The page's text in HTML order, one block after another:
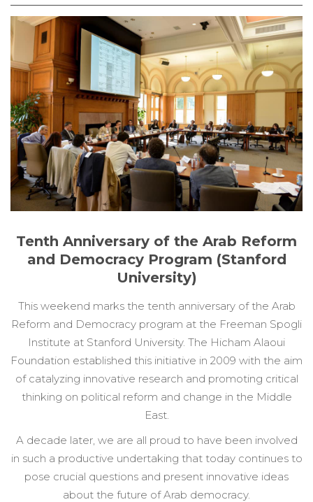
Tenth Anniversary of the Arab Reform
and Democracy Program (Stanford
University)
This weekend marks the tenth anniversary of the Arab
Reform and Democracy program at the Freeman Spogli
Institute at Stanford University. The Hicham Alaoui
Foundation established this initiative in 2009 with the aim
of catalyzing innovative research and promoting critical
thinking on political reform and change in the Middle
East.
A decade later, we are all proud to have been involved
in such a productive undertaking that today continues to
pose crucial questions and present innovative ideas
about the future of Arab democracy.